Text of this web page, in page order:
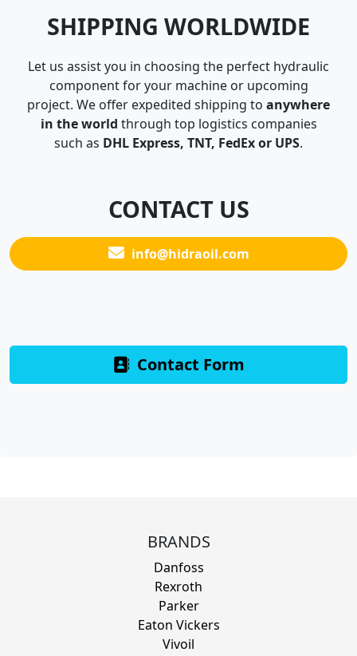
SHIPPING WORLDWIDE
Let us assist you in choosing the perfect hydraulic
component for your machine or upcoming
project. We offer expedited shipping to anywhere
in the world through top logistics companies
such as DHL Express, TNT, FedEx or UPS.
CONTACT US
info@hidraoil.com
Contact Form
BRANDS
Danfoss
Rexroth
Parker
Eaton Vickers
Vivoil